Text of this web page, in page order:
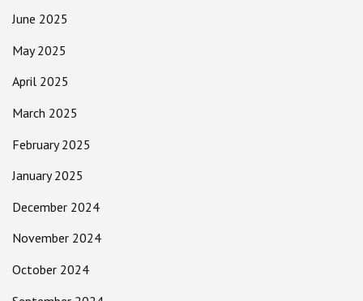
June 2025
May 2025
April 2025
March 2025
February 2025
January 2025
December 2024
November 2024
October 2024